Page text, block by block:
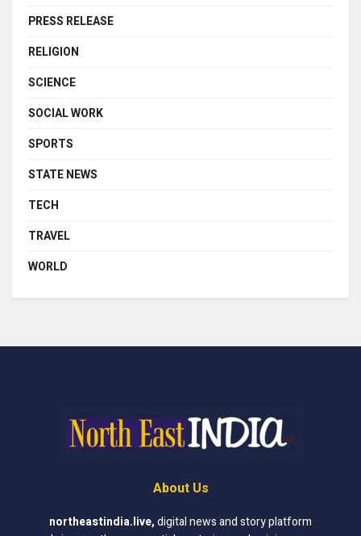
PRESS RELEASE
RELIGION
SCIENCE
SOCIAL WORK
SPORTS
STATE NEWS
TECH
TRAVEL
WORLD
About Us
northeastindia.live,digital news and story platform